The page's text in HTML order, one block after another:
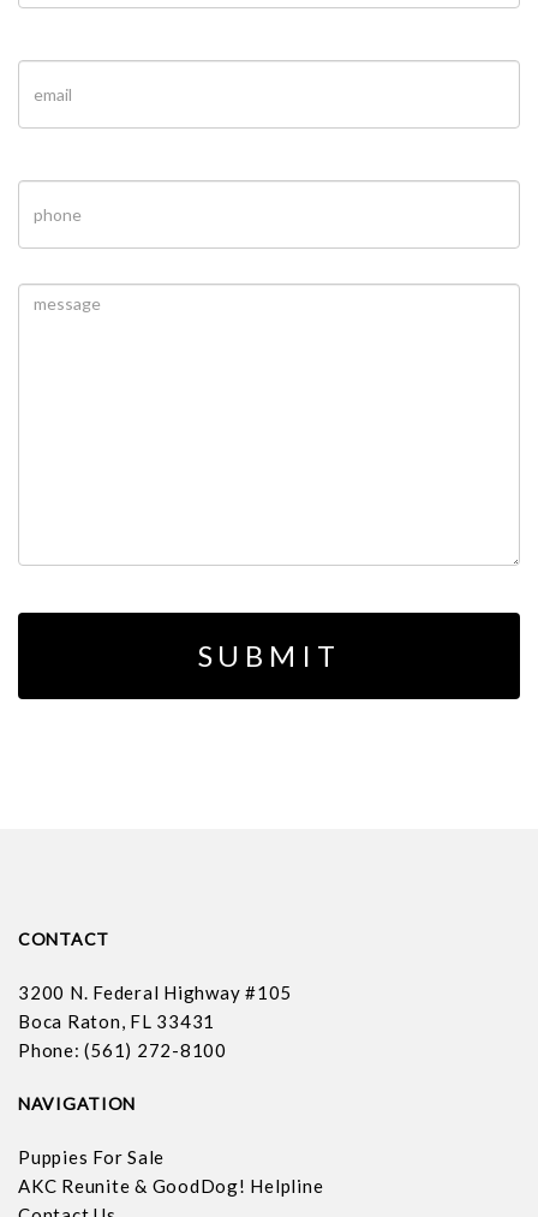
CONTACT
3200 N. Federal Highway #105
Boca Raton, FL 33431
Phone: (561) 272-8100
NAVIGATION
Puppies For Sale
AKC Reunite & GoodDog! Helpline